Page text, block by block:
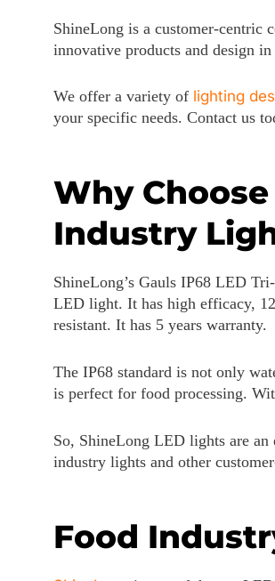
ShineLong is a customer-centric
innovative products and design
We offer a variety of lighting
your specific needs. Contact us
Why
Industry
ShineLong’s Gauls IP68 LED
LED light. It has high efficacy,
resistant. It has 5 years warranty.
The IP68 standard is not only
is perfect for food processing.
So, ShineLong LED lights are
industry lights and other
Food